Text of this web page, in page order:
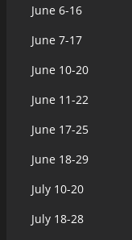
June 6-16
June 7-17
June 10-20
June 11-22
June 17-25
June 18-29
July 10-20
July 18-28